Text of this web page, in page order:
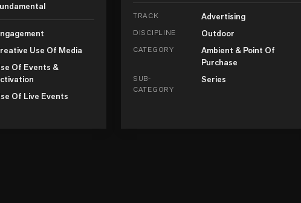
Use Of Media
Of Events &
Of Live Events
TRACK Advertising
DISCIPLINE Outdoor
CATEGORY
Ambient & Point Of
Purchase
SUB-
CATEGORY
Series